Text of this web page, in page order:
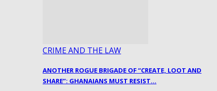
CRIME AND THE LAW
ANOTHER ROGUE BRIGADE OF “CREATE, LOOT AND
SHARE”: GHANAIANS MUST RESIST…